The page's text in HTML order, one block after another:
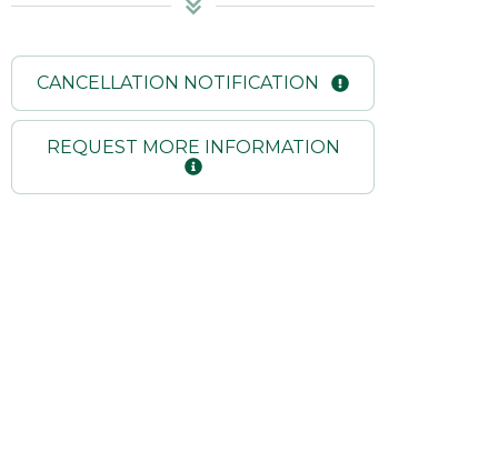
CANCELLATION NOTIFICATION
REQUEST MORE INFORMATION